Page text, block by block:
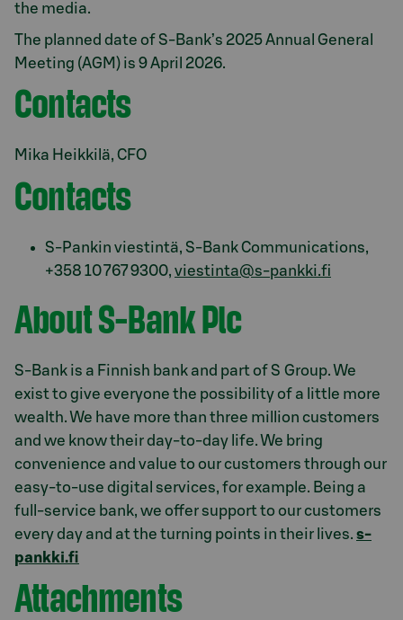
the media.
The planned date of S-Bank’s 2025 Annual General
Meeting (AGM) is 9 April 2026.
Contacts
Mika Heikkilä, CFO
Contacts
S-Pankin viestintä, S-Bank Communications,
+358 10 767 9300, viestinta@s-pankki.fi
About S-Bank Plc
S-Bank is a Finnish bank and part of S Group. We
exist to give everyone the possibility of a little more
wealth. We have more than three million customers
and we know their day-to-day life. We bring
convenience and value to our customers through our
easy-to-use digital services, for example. Being a
full-service bank, we offer support to our customers
every day and at the turning points in their lives. s-
pankki.fi
Attachments